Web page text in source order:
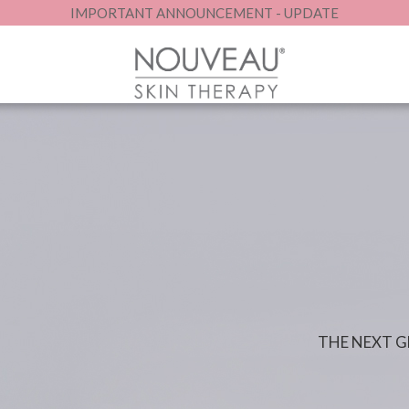
IMPORTANT ANNOUNCEMENT - UPDATE
THE NEXT